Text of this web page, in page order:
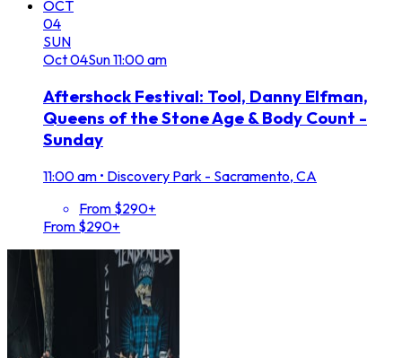
OCT
04
SUN
Oct04Sun11:00 am
Aftershock Festival: Tool, Danny Elfman,
Queens of the Stone Age & Body Count -
Sunday
11:00 am • Discovery Park - Sacramento, CA
From $290+
From $290+